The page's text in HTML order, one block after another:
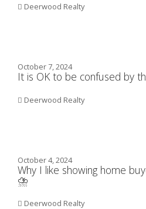
Deerwood Realty
October 7, 2024
It is OK to be confused by
Deerwood Realty
October 4, 2024
Why I like showing home
⛈️
Deerwood Realty